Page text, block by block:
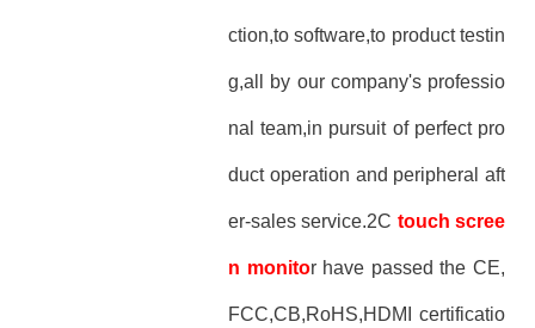
ction,to software,to product testin
g,all by our company's professio
nal team,in pursuit of perfect pro
duct operation and peripheral aft
er-sales service.2C touch scree
n monitor have passed the CE,
FCC,CB,RoHS,HDMI certificatio